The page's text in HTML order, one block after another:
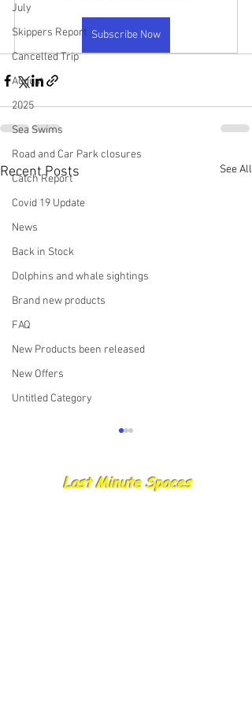
July
Skippers Report
Cancelled Trip
August
2025
Sea Swims
Road and Car Park closures
Catch Report
Covid 19 Update
News
Back in Stock
Dolphins and whale sightings
Brand new products
FAQ
New Products been released
New Offers
Untitled Category
Subscribe Now
Recent Posts See All
Last Minute Spaces